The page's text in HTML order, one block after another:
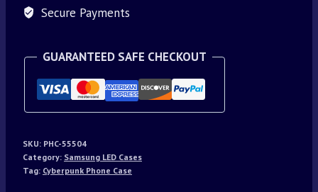
Secure Payments
GUARANTEED SAFE CHECKOUT
SKU: PHC-55504
Category: Samsung LED Cases
Tag: Cyberpunk Phone Case